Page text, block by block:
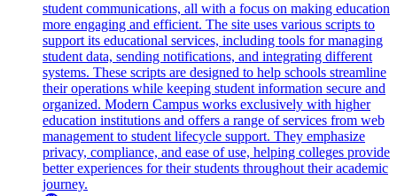
student communications, all with a focus on making education
more engaging and efficient. The site uses various scripts to
support its educational services, including tools for managing
student data, sending notifications, and integrating different
systems. These scripts are designed to help schools streamline
their operations while keeping student information secure and
organized. Modern Campus works exclusively with higher
education institutions and offers a range of services from web
management to student lifecycle support. They emphasize
privacy, compliance, and ease of use, helping colleges provide
better experiences for their students throughout their academic
journey.